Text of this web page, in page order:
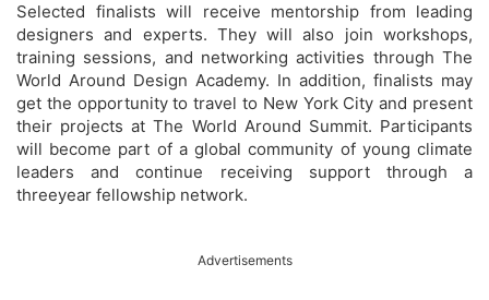
Selected finalists will receive mentorship from leading
designers and experts. They will also join workshops,
training sessions, and networking activities through The
World Around Design Academy. In addition, finalists may
get the opportunity to travel to New York City and present
their projects at The World Around Summit. Participants
will become part of a global community of young climate
leaders and continue receiving support through a
threeyear fellowship network.
Advertisements